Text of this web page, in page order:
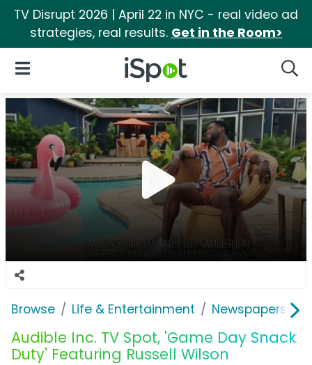
TV Disrupt 2026 | April 22 in NYC - real video ad
strategies, real results. Get in the Room>
iSpot Logo
Open Navigation
Browse Life & Entertainment Newspapers,
Audible Inc. TV Spot, 'Game Day Snack
Duty' Featuring Russell Wilson